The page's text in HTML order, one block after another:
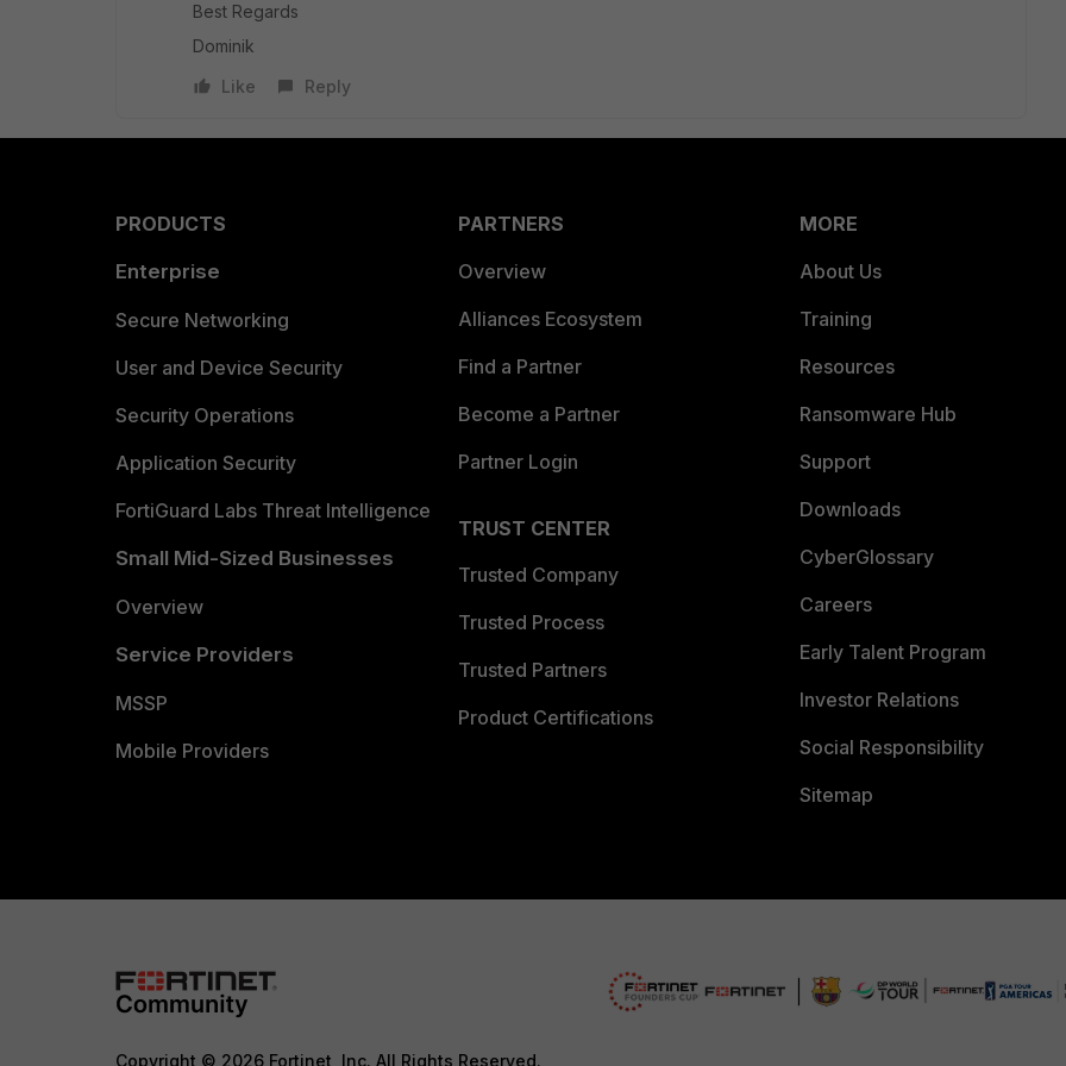
Best Regards
Dominik
Like
Reply
PRODUCTS
Enterprise
Secure Networking
User and Device Security
Security Operations
Application Security
FortiGuard Labs Threat Intelligence
Small Mid-Sized Businesses
Overview
Service Providers
MSSP
Mobile Providers
PARTNERS
Overview
Alliances Ecosystem
Find a Partner
Become a Partner
Partner Login
TRUST CENTER
Trusted Company
Trusted Process
Trusted Partners
Product Certifications
MORE
About Us
Training
Resources
Ransomware Hub
Support
Downloads
CyberGlossary
Careers
Early Talent Program
Investor Relations
Social Responsibility
Sitemap
Copyright © 2026 Fortinet, Inc. All Rights Reserved.